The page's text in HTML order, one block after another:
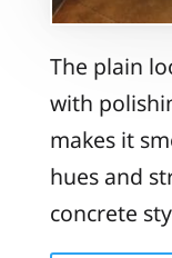
The plain
with
makes it
hues and
concrete